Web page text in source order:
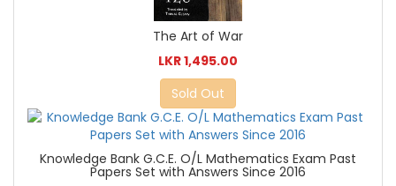
The Art of War
LKR 1,495.00
Sold Out
Knowledge Bank G.C.E. O/L Mathematics Exam Past
Papers Set with Answers Since 2016